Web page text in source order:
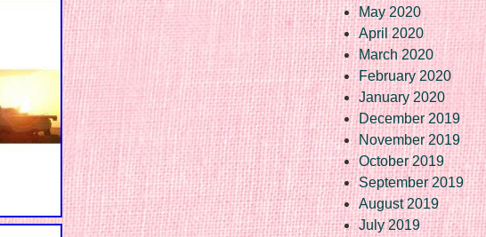
May 2020
April 2020
March 2020
February 2020
January 2020
December 2019
November 2019
October 2019
September 2019
August 2019
July 2019